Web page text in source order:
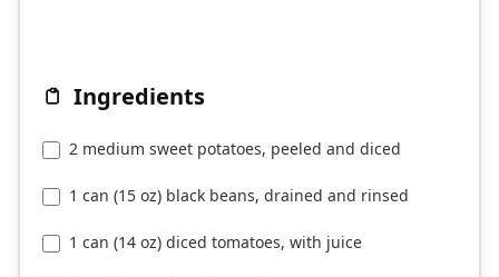
Ingredients
2 medium sweet potatoes, peeled and diced
1 can (15 oz) black beans, drained and rinsed
1 can (14 oz) diced tomatoes, with juice